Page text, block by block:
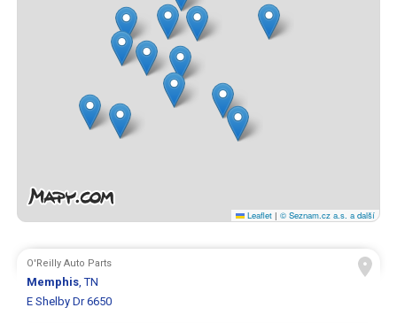
Leaflet | © Seznam.cz a.s. a další
O'Reilly Auto Parts
Memphis, TN
E Shelby Dr 6650